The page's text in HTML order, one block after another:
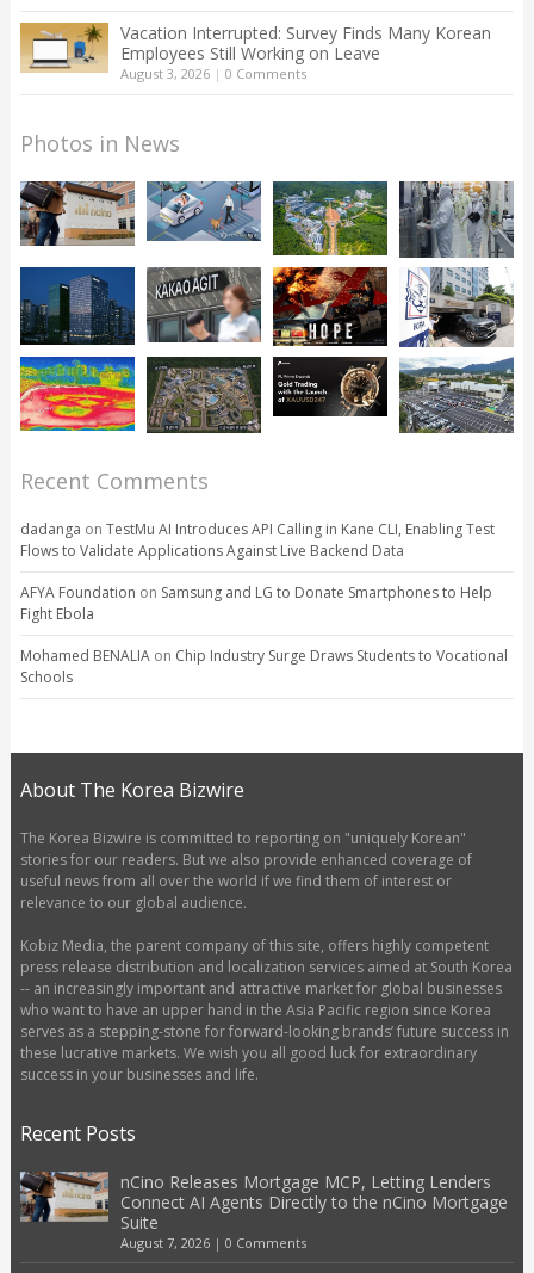
Vacation Interrupted: Survey Finds Many Korean
Employees Still Working on Leave
August 3, 2026| 0 Comments
Photos in News
Recent Comments
dadanga on TestMu AI Introduces API Calling in Kane CLI, Enabling Test
Flows to Validate Applications Against Live Backend Data
AFYA Foundation on Samsung and LG to Donate Smartphones to Help
Fight Ebola
Mohamed BENALIAon Chip Industry Surge Draws Students to Vocational
Schools
About The Korea Bizwire
The Korea Bizwire is committed to reporting on "uniquely Korean"
stories for our readers. But we also provide enhanced coverage of
useful news from all over the world if we find them of interest or
relevance to our global audience.
Kobiz Media, the parent company of this site, offers highly competent
press release distribution and localization services aimed at South Korea
-- an increasingly important and attractive market for global businesses
who want to have an upper hand in the Asia Pacific region since Korea
serves as a stepping-stone for forward-looking brands’ future success in
these lucrative markets. We wish you all good luck for extraordinary
success in your businesses and life.
Recent Posts
nCino Releases Mortgage MCP, Letting Lenders
Connect AI Agents Directly to the nCino Mortgage
Suite
August 7, 2026| 0 Comments